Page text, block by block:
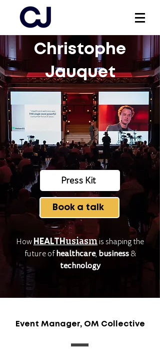
Log In
Christophe
Jauquet
Press Kit
Book a talk
How HEALTHusiasmis shaping the
future ofhealthcare, business&
technology
Event Manager, OM Collective